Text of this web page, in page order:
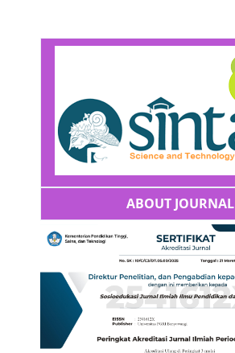
ABOUT JOURNAL